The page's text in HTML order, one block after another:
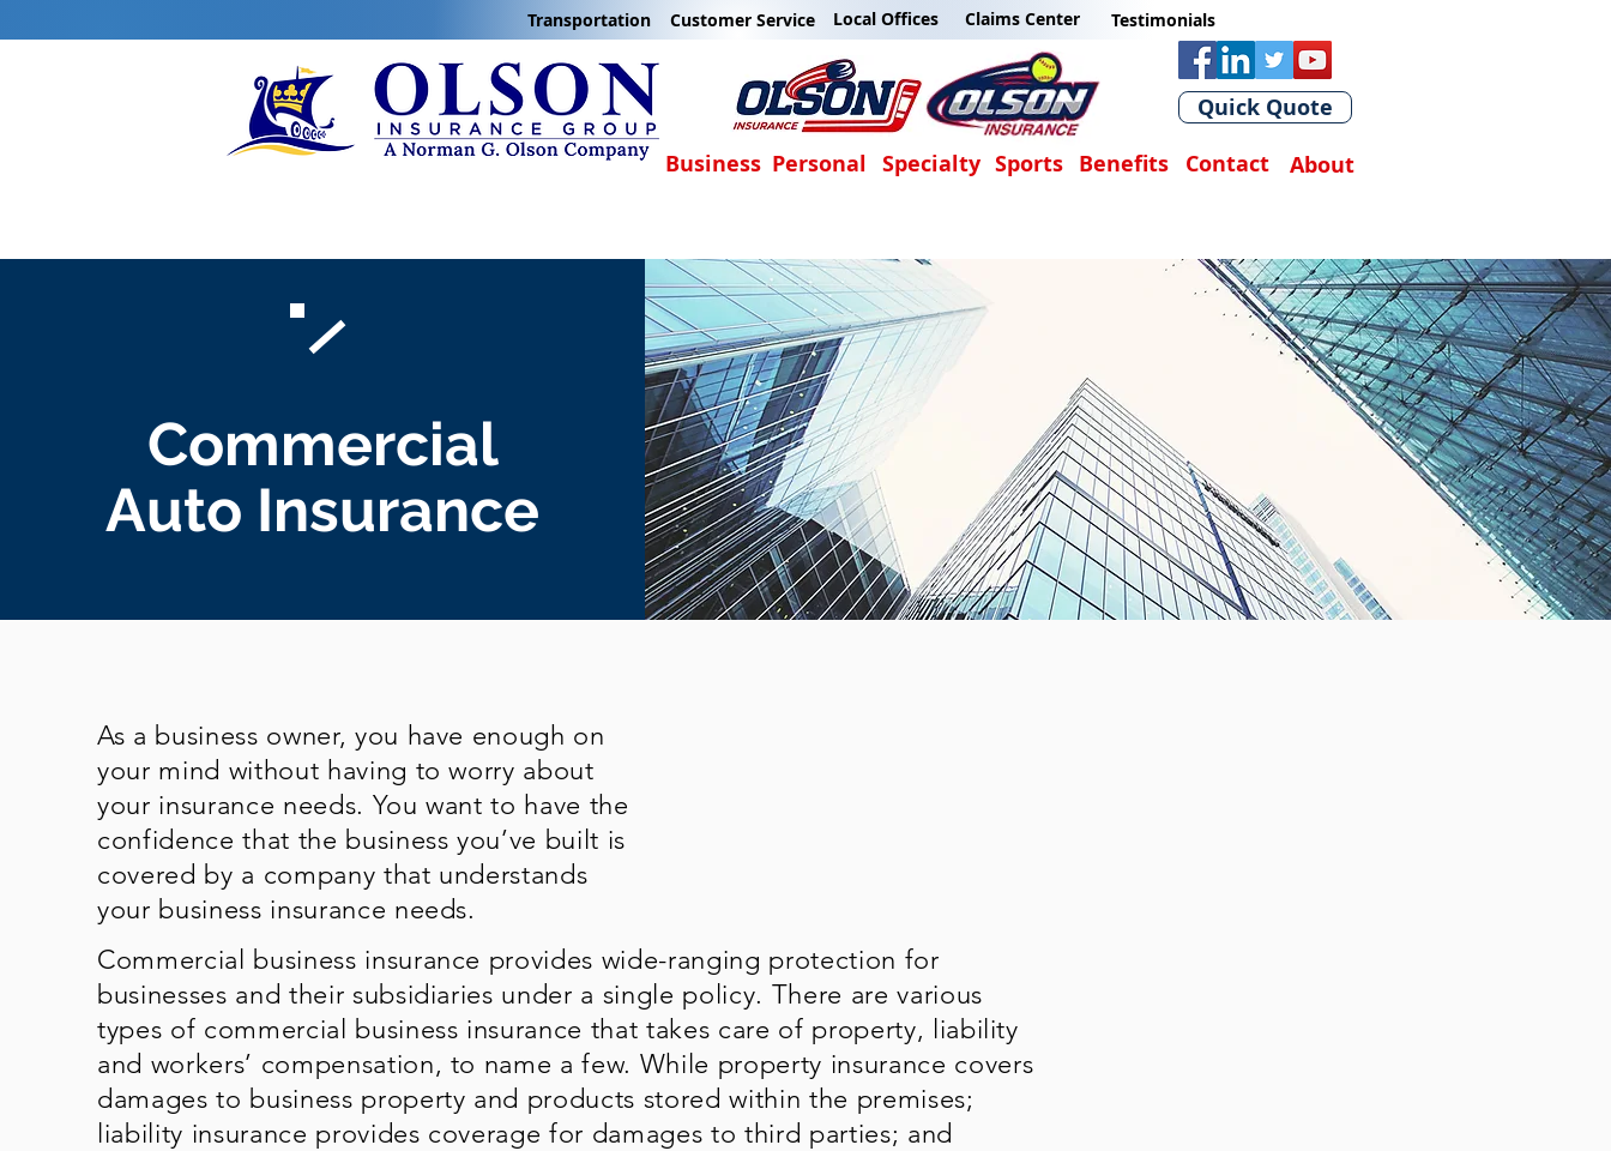
Quick Quote
Business Personal Specialty Sports Benefits Contact About
Transportation Customer Service Local Offices Claims Center Testimonials
Commercial
Auto Insurance
As a business owner, you have enough on
your mind without having to worry about
your insurance needs. You want to have the
confidence that the business you’ve built is
covered by a company that understands
your business insurance needs.
Commercial business insurance provides wide-ranging protection for
businesses and their subsidiaries under a single policy. There are various
types of commercial business insurance that takes care of property, liability
and workers’ compensation, to name a few. While property insurance covers
damages to business property and products stored within the premises;
liability insurance provides coverage for damages to third parties; and